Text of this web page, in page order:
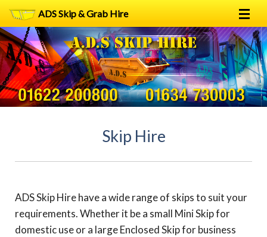
ADS Skip & Grab Hire
Home
Skip Hire
Grab Hire
Skip Hire
ADS Skip Hire have a wide range of skips to suit your
requirements. Whether it be a small Mini Skip for
domestic use or a large Enclosed Skip for business